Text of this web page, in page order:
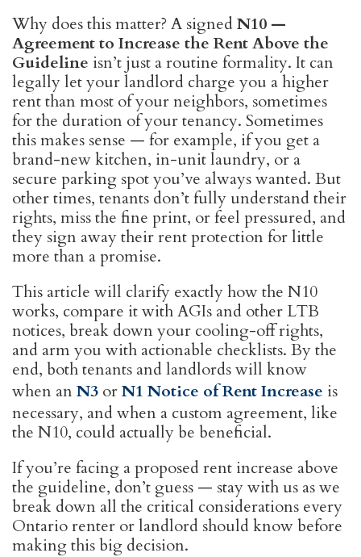
Why does this matter? A signed N10 —
Agreement to Increase the Rent Above the
Guideline isn’t just a routine formality. It can
legally let your landlord charge you a higher
rent than most of your neighbors, sometimes
for the duration of your tenancy. Sometimes
this makes sense — for example, if you get a
brand-new kitchen, in-unit laundry, or a
secure parking spot you’ve always wanted. But
other times, tenants don’t fully understand their
rights, miss the fine print, or feel pressured, and
they sign away their rent protection for little
more than a promise.
This article will clarify exactly how the N10
works, compare it with AGIs and other LTB
notices, break down your cooling-off rights,
and arm you with actionable checklists. By the
end, both tenants and landlords will know
when anN3 orN1 Notice of Rent Increase is
necessary, and when a custom agreement, like
the N10, could actually be beneficial.
If you’re facing a proposed rent increase above
the guideline, don’t guess — stay with us as we
break down all the critical considerations every
Ontario renter or landlord should know before
making this big decision.